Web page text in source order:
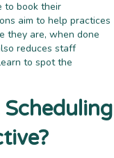
to book their
aim to help practices
they are, when done
reduces staff
to spot the